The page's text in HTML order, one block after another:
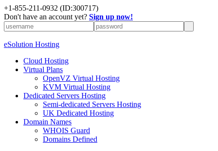
+1-855-211-0932 (ID:300717)
Don't have an account yet? Sign up now!
eSolution Hosting
Cloud Hosting
Virtual Plans
OpenVZ Virtual Hosting
KVM Virtual Hosting
Dedicated Servers Hosting
Semi-dedicated Servers Hosting
UK Dedicated Hosting
Domain Names
WHOIS Guard
Domains Defined